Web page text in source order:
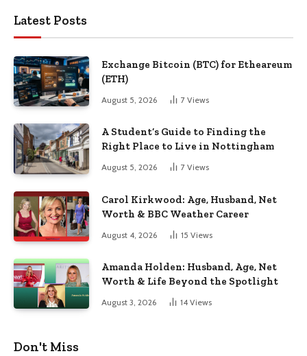
Latest Posts
Exchange Bitcoin (BTC) for Etheareum
(ETH)
August 5, 2026 7 Views
A Student’s Guide to Finding the
Right Place to Live in Nottingham
August 5, 2026 7 Views
Carol Kirkwood: Age, Husband, Net
Worth & BBC Weather Career
August 4, 2026 15 Views
Amanda Holden: Husband, Age, Net
Worth & Life Beyond the Spotlight
August 3, 2026 14 Views
Don't Miss